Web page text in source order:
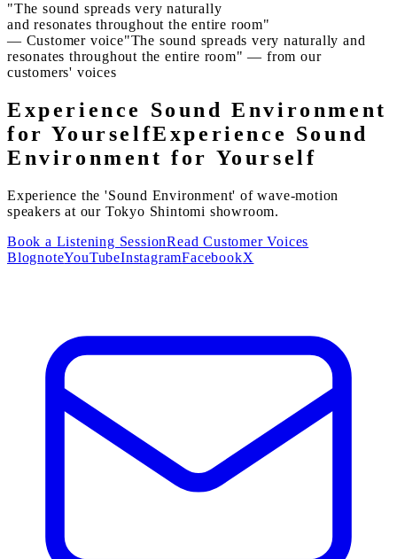
"The sound spreads very naturally
and resonates throughout the entire room"
— Customer voice"The sound spreads very naturally and
resonates throughout the entire room" — from our
customers' voices
Experience Sound Environment
for YourselfExperience Sound
Environment for Yourself
Experience the 'Sound Environment' of wave-motion
speakers at our Tokyo Shintomi showroom.
Book a Listening SessionRead Customer Voices
BlognoteYouTubeInstagramFacebookX